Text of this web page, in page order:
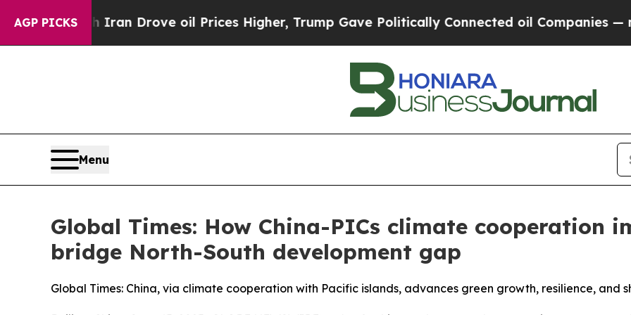
AGP PICKS
Iran Drove oil Prices Higher, Trump Gave Politically Connected oil Companies — not
Menu
Global Times: How China-PICs climate cooperation
bridge North-South development gap
Global Times: China, via climate cooperation with Pacific islands, advances green growth, resilience, and